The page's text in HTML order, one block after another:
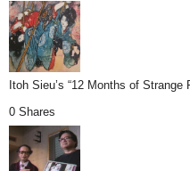
Itoh Sieu’s “12 Months of
0 Shares